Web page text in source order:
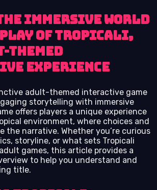
immersive world
of Tropicali,
themed
experience
adult-themed interactive game
storytelling with immersive
offers players a unique experience
environment, where choices and
the narrative. Whether you’re curious
storyline, or what sets Tropicali
games, this article provides a
to help you understand and
title.